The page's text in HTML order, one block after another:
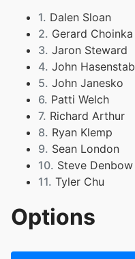
1. Dalen Sloan
2. Gerard Choinka
3. Jaron Steward
4. John Hasenstab
5. John Janesko
6. Patti Welch
7. Richard Arthur
8. Ryan Klemp
9. Sean London
10. Steve Denbow
11. Tyler Chu
Options